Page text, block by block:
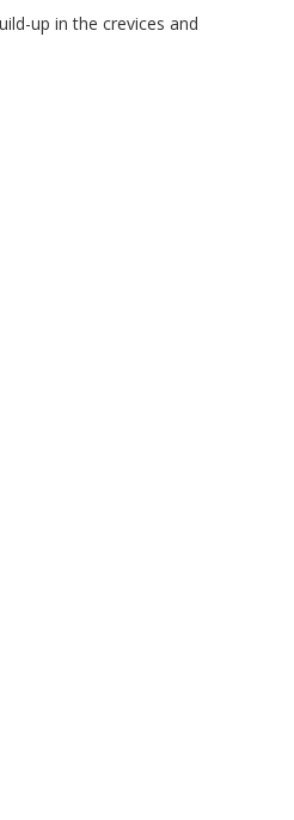
up in the crevices and